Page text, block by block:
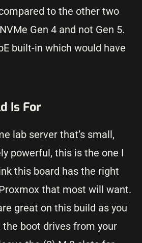
to the other two
Gen 4 and not Gen 5.
built-in which would have
Is For
lab server that’s small,
powerful, this is the one I
this board has the right
that most will want.
great on this build as you
boot drives from your